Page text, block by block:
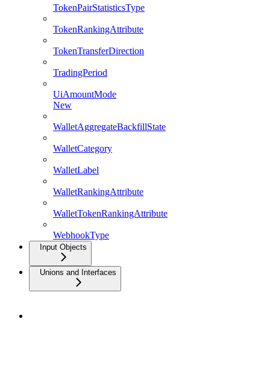
TokenPairStatisticsType
TokenRankingAttribute
TokenTransferDirection
TradingPeriod
UiAmountMode
New
WalletAggregateBackfillState
WalletCategory
WalletLabel
WalletRankingAttribute
WalletTokenRankingAttribute
WebhookType
Input Objects
Unions and Interfaces